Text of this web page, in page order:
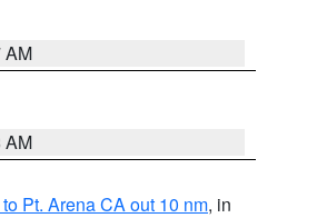
AM
AM
Pt. Arena CA out 10 nm, in